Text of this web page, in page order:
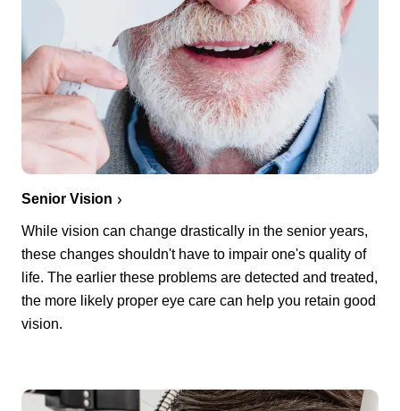
Senior Vision
While vision can change drastically in the senior years,
these changes shouldn't have to impair one's quality of
life. The earlier these problems are detected and treated,
the more likely proper eye care can help you retain good
vision.